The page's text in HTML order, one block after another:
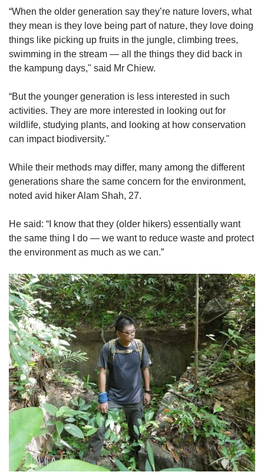
“When the older generation say they’re nature lovers, what
they mean is they love being part of nature, they love doing
things like picking up fruits in the jungle, climbing trees,
swimming in the stream — all the things they did back in
the kampung days," said Mr Chiew.
“But the younger generation is less interested in such
activities. They are more interested in looking out for
wildlife, studying plants, and looking at how conservation
can impact biodiversity."
While their methods may differ, many among the different
generations share the same concern for the environment,
noted avid hiker Alam Shah, 27.
He said: “I know that they (older hikers) essentially want
the same thing I do — we want to reduce waste and protect
the environment as much as we can.”